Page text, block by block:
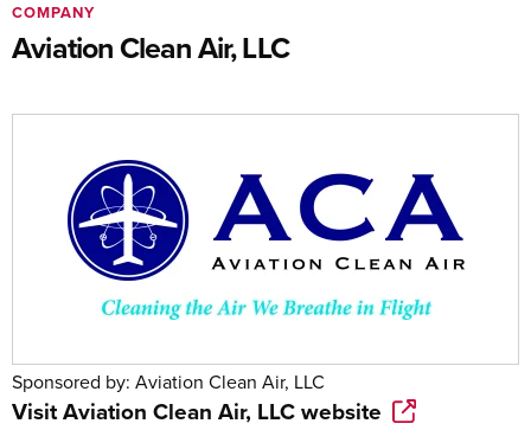
Aviation Clean Air, LLC
COMPANY
Sponsored by: Aviation Clean Air, LLC
VisitAviation Clean Air, LLCwebsite